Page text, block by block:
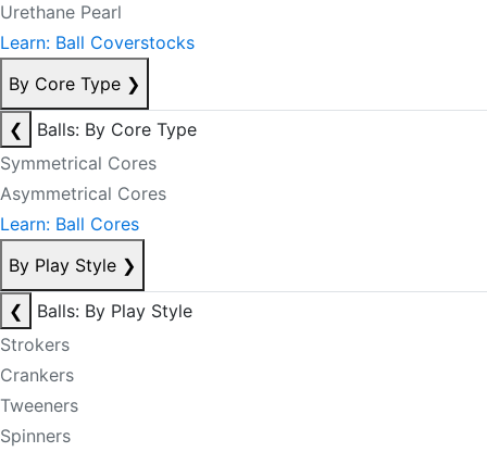
Urethane Pearl
Learn: Ball Coverstocks
By Core Type ❯
❮
Balls: By Core Type
Symmetrical Cores
Asymmetrical Cores
Learn: Ball Cores
By Play Style ❯
❮
Balls: By Play Style
Strokers
Crankers
Tweeners
Spinners